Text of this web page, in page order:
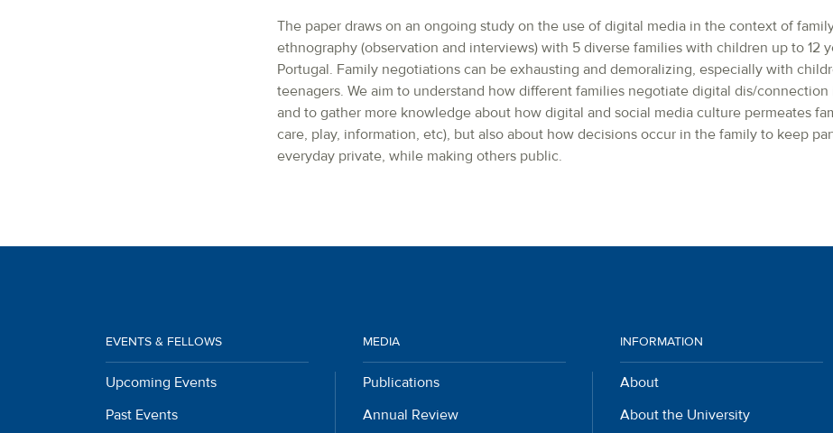
The paper draws on an ongoing study on the use of digital media in the context of
ethnography (observation and interviews) with 5 diverse families with children up to 12
Portugal. Family negotiations can be exhausting and demoralizing, especially with
teenagers. We aim to understand how different families negotiate digital dis/
and to gather more knowledge about how digital and social media culture permeates
care, play, information, etc), but also about how decisions occur in the family to keep
everyday private, while making others public.
EVENTS & FELLOWS
Upcoming Events
Past Events
MEDIA
Publications
Annual Review
INFORMATION
About
About the University